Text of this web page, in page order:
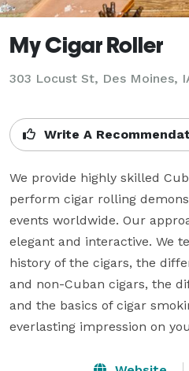
My Cigar Roller
303 Locust St, Des Moines,
Write A
We provide highly skilled
perform cigar rolling
events worldwide. Our
elegant and interactive. We
history of the cigars, the
and non-Cuban cigars, the
and the basics of cigar
everlasting impression on